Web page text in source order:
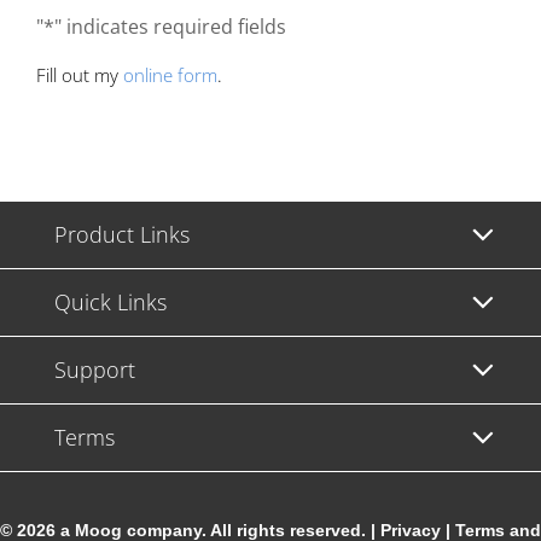
"*" indicates required fields
Fill out my online form.
Product Links
Quick Links
Support
Terms
© 2026 a Moog company. All rights reserved. | Privacy | Terms and